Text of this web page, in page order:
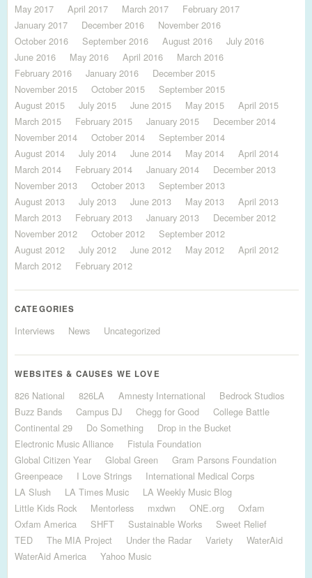
May 2017
April 2017 March 2017
February 2017
January 2017
December 2016
November 2016
October 2016
September 2016 August 2016
July 2016
June 2016
May 2016 April 2016
March 2016
February 2016
January 2016
December 2015
November 2015
October 2015
September 2015
August 2015
July 2015 June 2015 May 2015
April 2015
March 2015
February 2015 January 2015
December 2014
November 2014
October 2014
September 2014
August 2014
July 2014 June 2014 May 2014
April 2014
March 2014
February 2014 January 2014
December 2013
November 2013
October 2013
September 2013
August 2013
July 2013 June 2013 May 2013
April 2013
March 2013
February 2013 January 2013
December 2012
November 2012
October 2012
September 2012
August 2012
July 2012 June 2012 May 2012
April 2012
March 2012
February 2012
CATEGORIES
Interviews News Uncategorized
WEBSITES & CAUSES WE LOVE
826 National 826LA Amnesty International
Bedrock Studios
Buzz Bands
Campus DJ Chegg for Good
College Battle
Continental 29
Do Something
Drop in the Bucket
Electronic Music Alliance
Fistula Foundation
Global Citizen Year
Global Green
Gram Parsons Foundation
Greenpeace
I Love Strings
International Medical Corps
LA Slush
LA Times Music
LA Weekly Music Blog
Little Kids Rock
Mentorless mxdwn ONE.org
Oxfam
Oxfam America
SHFT Sustainable Works
Sweet Relief
TED
The MIA Project Under the Radar Variety
WaterAid
WaterAid America
Yahoo Music